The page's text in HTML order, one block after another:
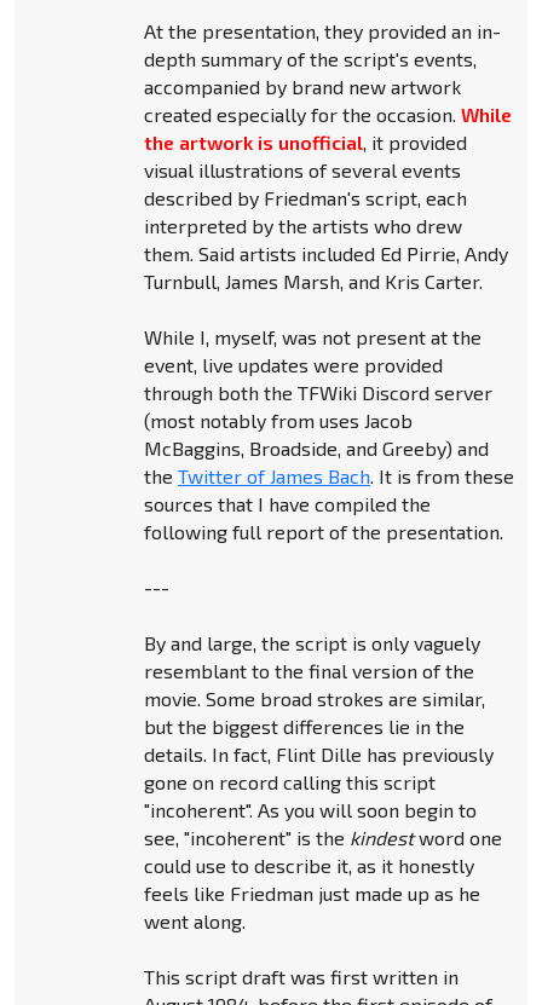
At the presentation, they provided an in-
depth summary of the script's events,
accompanied by brand new artwork
created especially for the occasion. While
the artwork is unofficial , it provided
visual illustrations of several events
described by Friedman's script, each
interpreted by the artists who drew
them. Said artists included Ed Pirrie, Andy
Turnbull, James Marsh, and Kris Carter.
While I, myself, was not present at the
event, live updates were provided
through both the TFWiki Discord server
(most notably from uses Jacob
McBaggins, Broadside, and Greeby) and
the Twitter of James Bach. It is from these
sources that I have compiled the
following full report of the presentation.
---
By and large, the script is only vaguely
resemblant to the final version of the
movie. Some broad strokes are similar,
but the biggest differences lie in the
details. In fact, Flint Dille has previously
gone on record calling this script
"incoherent". As you will soon begin to
see, "incoherent" is the kindestword one
could use to describe it, as it honestly
feels like Friedman just made up as he
went along.
This script draft was first written in